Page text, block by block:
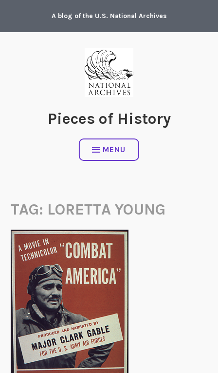
content
A blog of the U.S. National Archives
Pieces of History
MENU
TAG: LORETTA YOUNG